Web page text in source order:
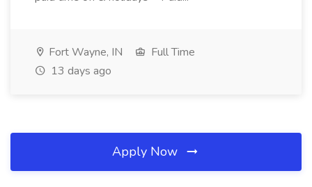
Fort Wayne, IN
Full Time
13 days ago
Apply Now